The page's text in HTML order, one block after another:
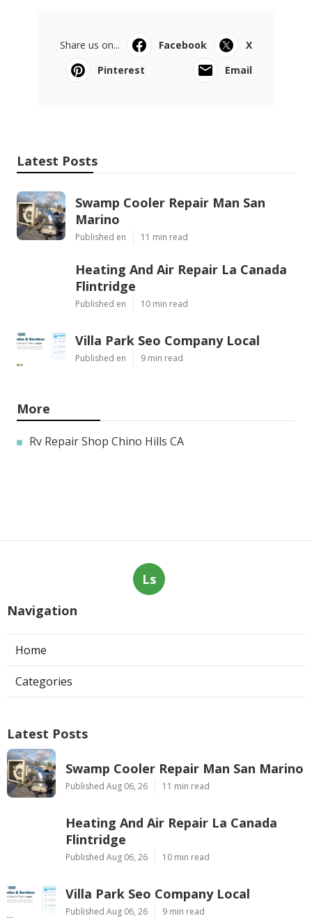
Share us on... Facebook
X
Pinterest
Email
Latest Posts
Swamp Cooler Repair Man San
Marino
Published en 11 min read
Heating And Air Repair La Canada
Flintridge
Published en 10 min read
Villa Park Seo Company Local
Published en 9 min read
More
Rv Repair Shop Chino Hills CA
Ls
Navigation
Home
Categories
Latest Posts
Swamp Cooler Repair Man San Marino
Published Aug 06, 26 11 min read
Heating And Air Repair La Canada
Flintridge
Published Aug 06, 26 10 min read
Villa Park Seo Company Local
Published Aug 06, 26 9 min read